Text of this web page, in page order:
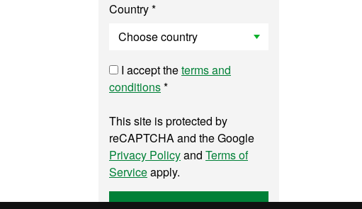
Country *
I accept theterms and
conditions*
This site is protected by
reCAPTCHA and the Google
Privacy Policyand Terms of
Serviceapply.